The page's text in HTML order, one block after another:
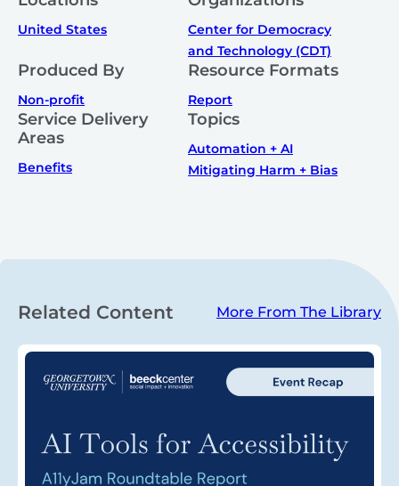
United States
Center for Democracy
and Technology (CDT)
Produced By
Non-profit
Resource Formats
Report
Service Delivery
Areas
Benefits
Topics
Automation + AI
Mitigating Harm + Bias
Related Content More From The Library